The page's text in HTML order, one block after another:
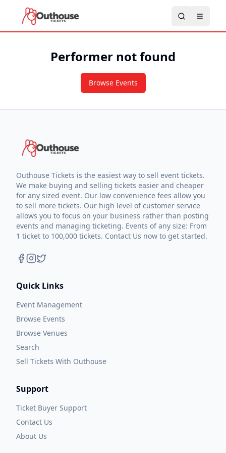
Performer not found
Browse Events
Outhouse Tickets is the easiest way to sell event tickets.
We make buying and selling tickets easier and cheaper
for any sized event. Our low convenience fees allow you
to sell more tickets. Our high level of customer service
allows you to focus on your business rather than posting
events and managing ticketing. Events of any size: From
1 ticket to 100,000 tickets. Contact Us now to get started.
Quick Links
Event Management
Browse Events
Browse Venues
Search
Sell Tickets With Outhouse
Support
Ticket Buyer Support
Contact Us
About Us